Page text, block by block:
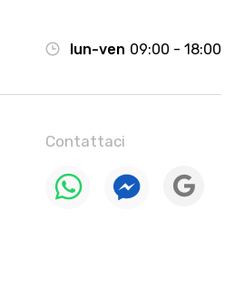
lun-ven 09:00 - 18:00
Contattaci